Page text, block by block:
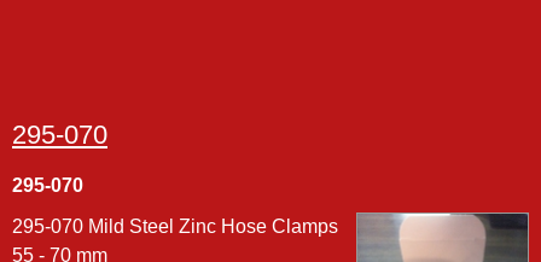
295-070
295-070
295-070 Mild Steel Zinc Hose Clamps
55 - 70 mm